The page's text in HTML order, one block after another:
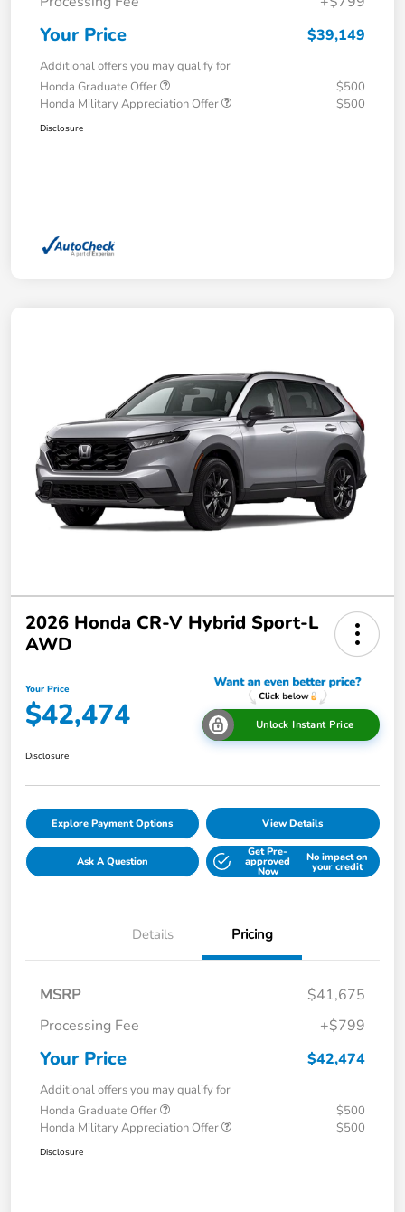
Your Price $39,149
Additional offers you may qualify for
Honda Graduate Offer
$500
Honda Military Appreciation Offer
$500
Disclosure
2026 Honda CR-V Hybrid Sport-L
AWD
Your Price
$42,474 Unlock Instant Price
Disclosure
Explore Payment Options View Details
Ask A Question
Get Pre-
approved
Now
No impact on
your credit
Details Pricing
MSRP
$41,675
Processing Fee
+$799
Your Price $42,474
Additional offers you may qualify for
Honda Graduate Offer
$500
Honda Military Appreciation Offer
$500
Disclosure